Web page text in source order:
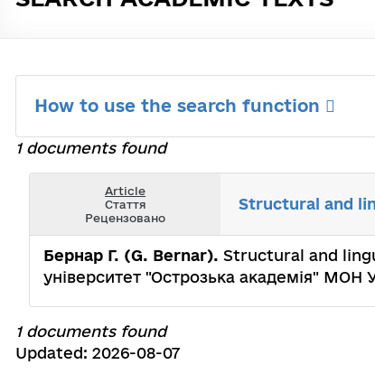
How to use the search function
1 documents found
Article
Стаття
Рецензовано
Structural and
Бернар Г. (G. Bernar). Structural and
університет "Острозька академія" МОН
1 documents found
Updated: 2026-08-07